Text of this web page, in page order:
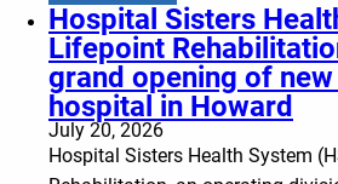
Hospital Sisters
Lifepoint
grand opening of
hospital in Howard
July 20, 2026
Hospital Sisters Health System